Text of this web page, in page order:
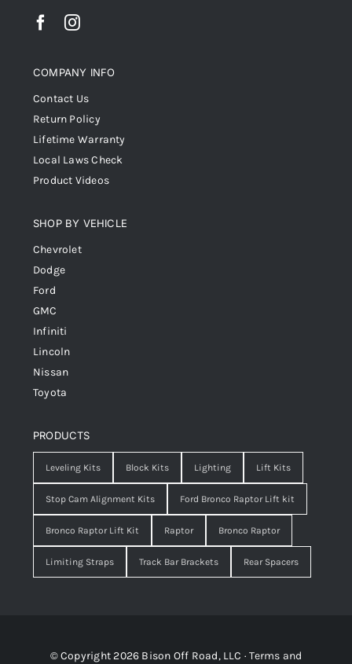
COMPANY INFO
Contact Us
Return Policy
Lifetime Warranty
Local Laws Check
Product Videos
SHOP BY VEHICLE
Chevrolet
Dodge
Ford
GMC
Infiniti
Lincoln
Nissan
Toyota
PRODUCTS
Leveling Kits Block Kits Lighting Lift Kits
Stop Cam Alignment Kits Ford Bronco Raptor Lift kit
Bronco Raptor Lift Kit Raptor Bronco Raptor
Limiting Straps Track Bar Brackets Rear Spacers
© Copyright 2026 Bison Off Road, LLC ·Terms and